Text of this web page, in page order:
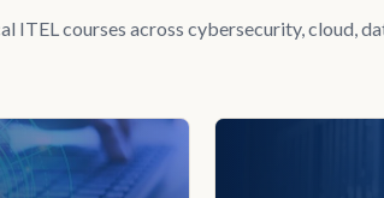
ITEL courses across cybersecurity, cloud,